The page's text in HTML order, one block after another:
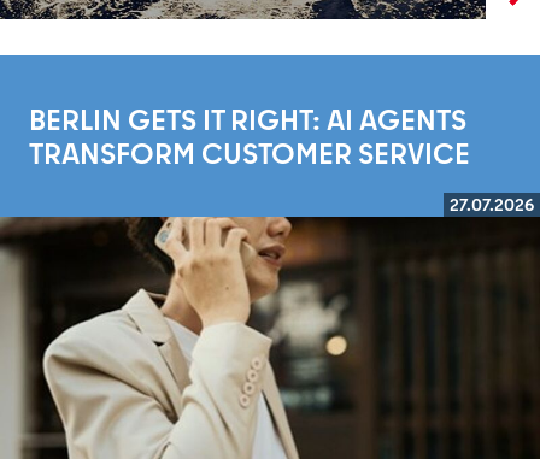
BERLIN GETS IT RIGHT: AI AGENTS
TRANSFORM CUSTOMER SERVICE
27.07.2026
Read more